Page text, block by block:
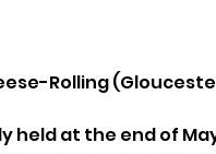
Rolling
held at the end of